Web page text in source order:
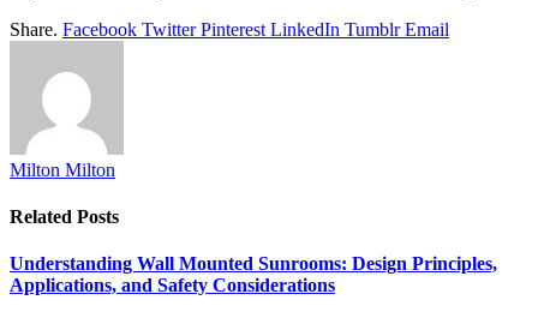
Share. Facebook Twitter Pinterest LinkedIn Tumblr Email
Milton Milton
Related Posts
Understanding Wall Mounted Sunrooms: Design Principles,
Applications, and Safety Considerations